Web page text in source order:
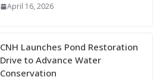
April 16, 2026
CNH Launches Pond Restoration
Drive to Advance Water
Conservation